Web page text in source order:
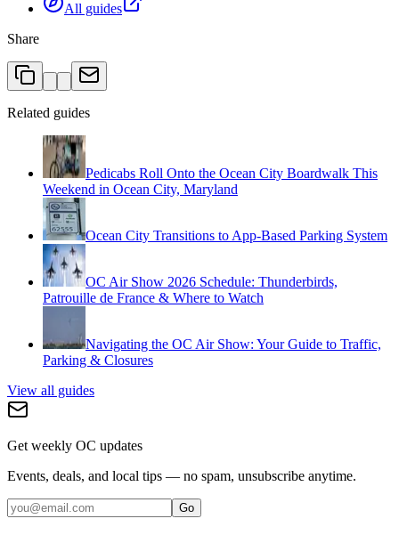
All guides
Share
Related guides
Pedicabs Roll Onto the Ocean City Boardwalk This
Weekend in Ocean City, Maryland
Ocean City Transitions to App-Based Parking System
OC Air Show 2026 Schedule: Thunderbirds,
Patrouille de France & Where to Watch
Navigating the OC Air Show: Your Guide to Traffic,
Parking & Closures
View all guides
Get weekly OC updates
Events, deals, and local tips — no spam, unsubscribe anytime.
Go